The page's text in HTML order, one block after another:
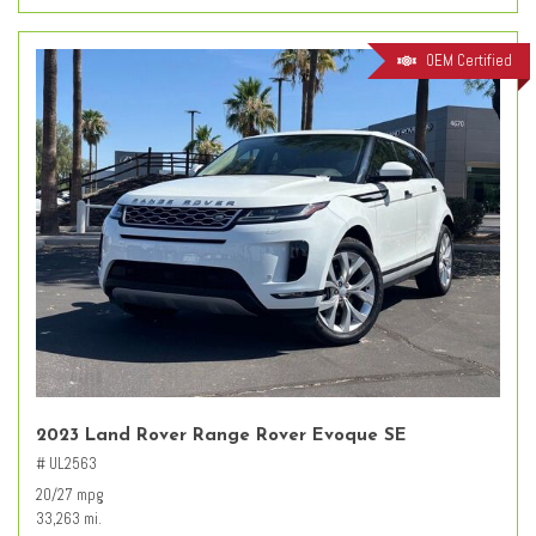
OEM Certified
2023 Land Rover Range Rover Evoque SE
# UL2563
20/27 mpg
33,263 mi.